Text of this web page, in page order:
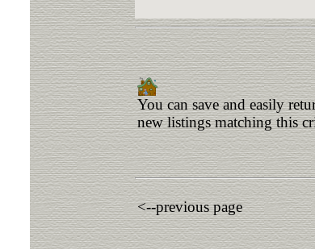
You can save and easily
new listings matching this
<--previous page